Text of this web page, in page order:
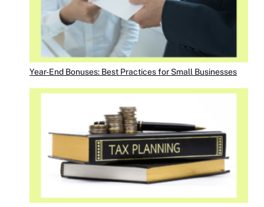
Year-End Bonuses: Best Practices for Small Businesses